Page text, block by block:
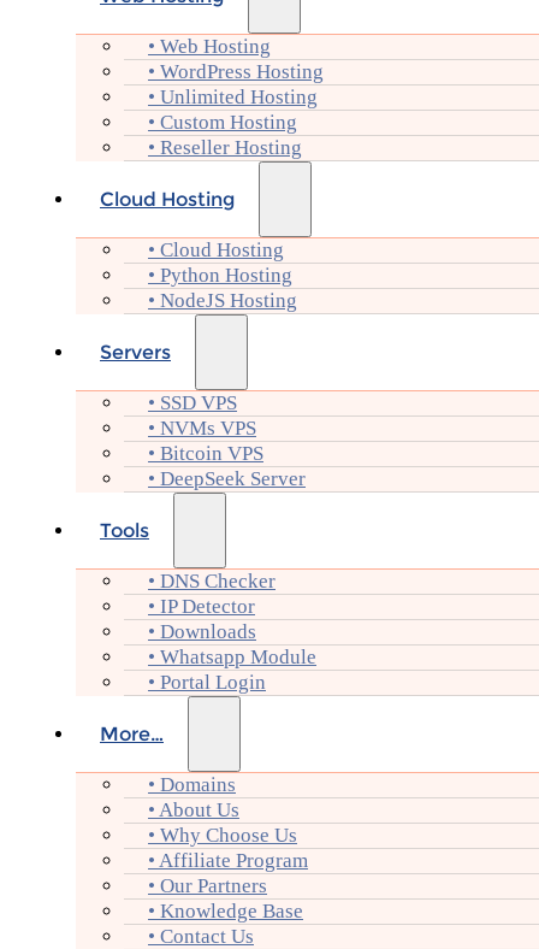
• Web Hosting
• WordPress Hosting
• Unlimited Hosting
• Custom Hosting
• Reseller Hosting
Cloud Hosting
• Cloud Hosting
• Python Hosting
• NodeJS Hosting
Servers
• SSD VPS
• NVMs VPS
• Bitcoin VPS
• DeepSeek Server
Tools
• DNS Checker
• IP Detector
• Downloads
• Whatsapp Module
• Portal Login
More…
• Domains
• About Us
• Why Choose Us
• Affiliate Program
• Our Partners
• Knowledge Base
• Contact Us